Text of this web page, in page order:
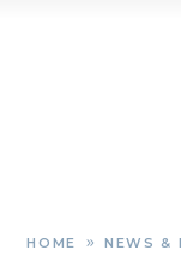
HOME » NEWS &